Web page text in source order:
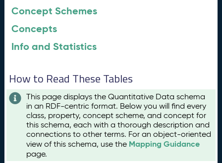
Concept Schemes
Concepts
Info and Statistics
How to Read These Tables
This page displays the Quantitative Data schema
in an RDF-centric format. Below you will find every
class, property, concept scheme, and concept for
this schema, each with a thorough description and
connections to other terms. For an object-oriented
view of this schema, use the Mapping Guidance
page.